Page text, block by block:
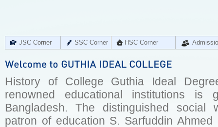
JSC Corner SSC Corner HSC Corner
History of College Guthia Ideal
renowned educational institutions is
Bangladesh. The distinguished social
patron of education S. Sarfuddin